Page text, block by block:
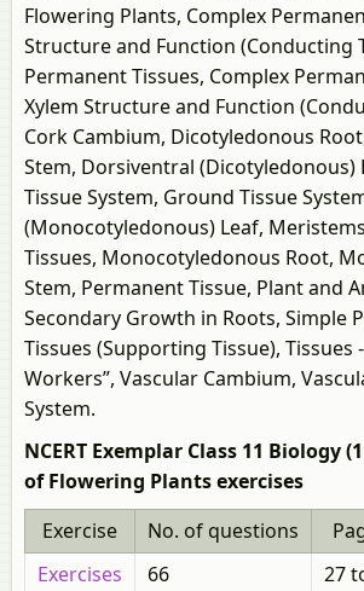
Flowering Plants, Complex
Structure and Function (Conducting
Permanent Tissues, Complex
Xylem Structure and Function
Cork Cambium, Dicotyledonous
Stem, Dorsiventral (Dicotyledonous)
Tissue System, Ground Tissue
(Monocotyledonous) Leaf,
Tissues, Monocotyledonous Root,
Stem, Permanent Tissue, Plant and
Secondary Growth in Roots, Simple
Tissues (Supporting Tissue), Tissues
Workers”, Vascular Cambium,
System.
NCERT Exemplar Class 11 Biology
of Flowering Plants exercises
Exercise
No. of questions
Exercises
66 27